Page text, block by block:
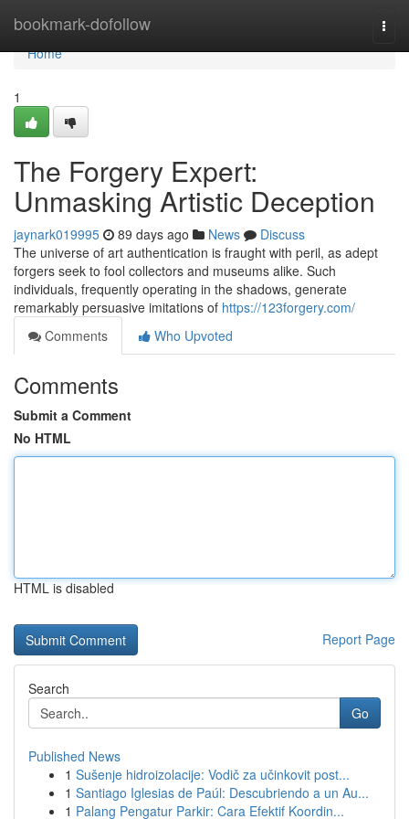
bookmark-dofollow
Home
Home
1
The Forgery Expert:
Unmasking Artistic Deception
jaynark019995 89 days ago News
Discuss
The universe of art authentication is fraught with peril, as adept
forgers seek to fool collectors and museums alike. Such
individuals, frequently operating in the shadows, generate
remarkably persuasive imitations of https://123forgery.com/
Comments
Who Upvoted
Comments
Submit a Comment
No HTML
HTML is disabled
Report Page
Search
Go
Published News
1 Sušenje hidroizolacije: Vodič za učinkovit post...
1 Santiago Iglesias de Paúl: Descubriendo a un Au...
1 Palang Pengatur Parkir: Cara Efektif Koordin...